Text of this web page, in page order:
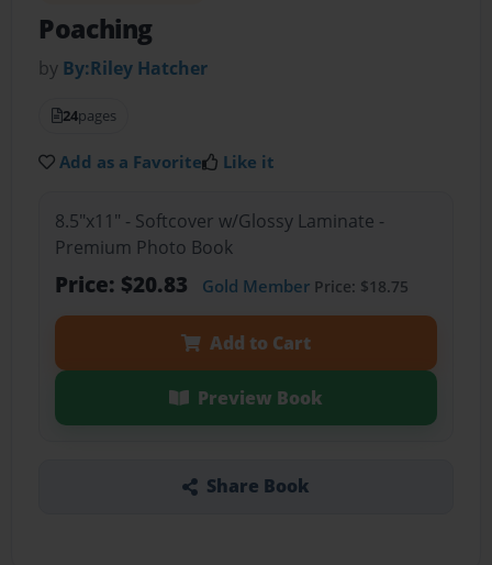
Poaching
by By:Riley Hatcher
24pages
Add as a Favorite Like it
8.5"x11" - Softcover w/Glossy Laminate -
Premium Photo Book
Price: $20.83 Gold MemberPrice: $18.75
Add to Cart
Preview Book
Share Book